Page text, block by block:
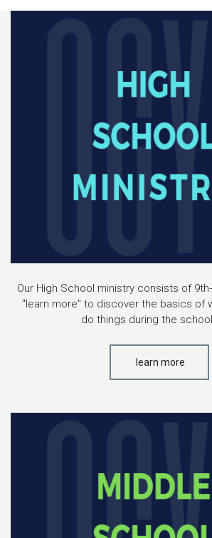
Our High School ministry consists of
"learn more" to discover the basics of
do things during the
learn more